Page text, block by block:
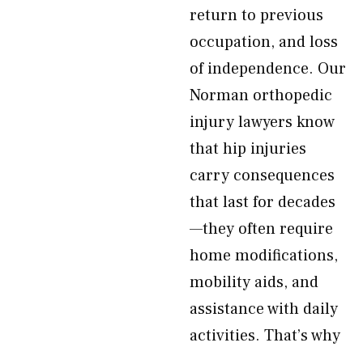
return to previous
occupation, and loss
of independence. Our
Norman orthopedic
injury lawyers know
that hip injuries
carry consequences
that last for decades
—they often require
home modifications,
mobility aids, and
assistance with daily
activities. That’s why